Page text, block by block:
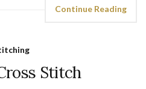
Continue Reading
Stitch